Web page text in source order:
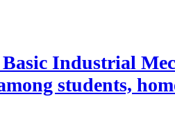
Industrial
students,